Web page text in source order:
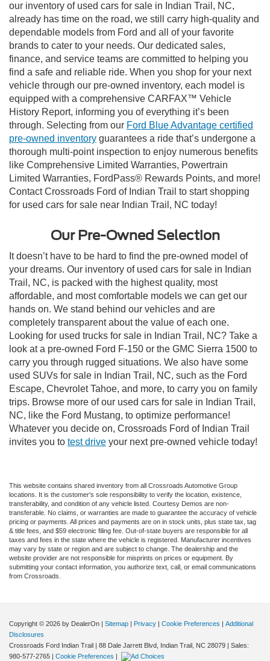
our inventory of used cars for sale in Indian Trail, NC,
already has time on the road, we still carry high-quality and
dependable models from Ford and all of your favorite
brands to cater to your needs. Our dedicated sales,
finance, and service teams are committed to helping you
find a safe and reliable ride. When you shop for your next
vehicle through our pre-owned inventory, each model is
equipped with a comprehensive CARFAX™ Vehicle
History Report, informing you of everything it’s been
through. Selecting from our Ford Blue Advantage certified
pre-owned inventory guarantees a ride that’s undergone a
thorough multi-point inspection to enjoy numerous benefits
like Comprehensive Limited Warranties, Powertrain
Limited Warranties, FordPass® Rewards Points, and more!
Contact Crossroads Ford of Indian Trail to start shopping
for used cars for sale near Indian Trail, NC today!
Our Pre-Owned Selection
It doesn’t have to be hard to find the pre-owned model of
your dreams. Our inventory of used cars for sale in Indian
Trail, NC, is packed with the highest quality, most
affordable, and most comfortable models we can get our
hands on. We stand behind our vehicles and are
completely transparent about the value of each one.
Looking for used trucks for sale in Indian Trail, NC? Take a
look at a pre-owned Ford F-150 or the GMC Sierra 1500 to
carry you through rugged situations. We also have some
used SUVs for sale in Indian Trail, NC, such as the Ford
Escape, Chevrolet Tahoe, and more, to carry you on family
trips. Browse more of our used cars for sale in Indian Trail,
NC, like the Ford Mustang, to optimize performance!
Whatever you decide on, Crossroads Ford of Indian Trail
invites you to test drive your next pre-owned vehicle today!
This website contains shared inventory from all Crossroads Automotive Group
locations. It is the customer's sole responsibility to verify the location, existence,
transferability, and condition of any vehicle listed. Courtesy Demos are non-
transferable. No claims, or warranties are made to guarantee the accuracy of vehicle
pricing or payments. All prices and payments are on in stock units, plus state tax, tag
& title fees, and $59 electronic filing fee. Out-of-state buyers are responsible for all
taxes and fees in the state where the vehicle is registered. Manufacturer incentives
may vary by state or region and are subject to change. The dealership and the
website provider are not responsible for misprints on prices or equipment. By
submitting your contact information, you authorize text, call, or email communications
from Crossroads.
Copyright © 2026 by DealerOn | Sitemap | Privacy | Cookie Preferences | Additional
Disclosures
Crossroads Ford Indian Trail | 88 Dale Jarrett Blvd, Indian Trail, NC 28079 | Sales:
980-577-2765 | Cookie Preferences |